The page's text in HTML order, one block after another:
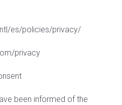
es/policies/privacy/
privacy
been informed of the